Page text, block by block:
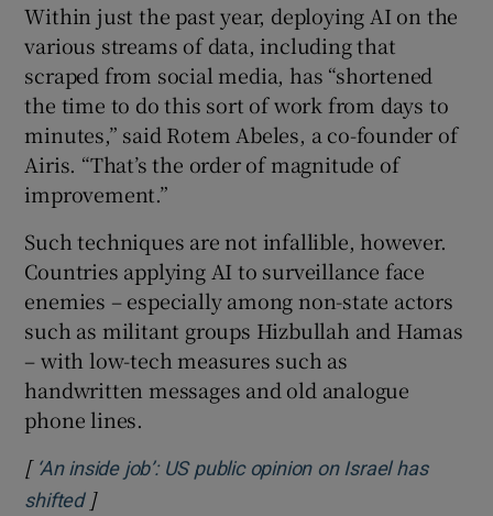
Within just the past year, deploying AI on the
various streams of data, including that
scraped from social media, has “shortened
the time to do this sort of work from days to
minutes,” said Rotem Abeles, a co-founder of
Airis. “That’s the order of magnitude of
improvement.”
Such techniques are not infallible, however.
Countries applying AI to surveillance face
enemies – especially among non-state actors
such as militant groups Hizbullah and Hamas
– with low-tech measures such as
handwritten messages and old analogue
phone lines.
[ ‘An inside job’: US public opinion on Israel has
shiftedOpens in new window
]